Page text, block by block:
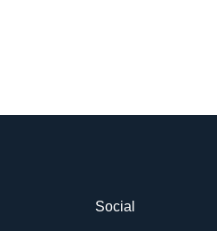
Social